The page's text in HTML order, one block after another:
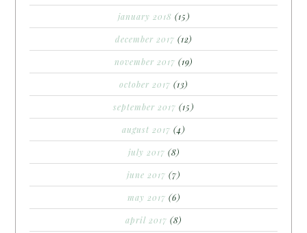
january 2018 (15)
december 2017 (12)
november 2017 (19)
october 2017 (13)
september 2017 (15)
august 2017 (4)
july 2017 (8)
june 2017 (7)
may 2017 (6)
april 2017 (8)